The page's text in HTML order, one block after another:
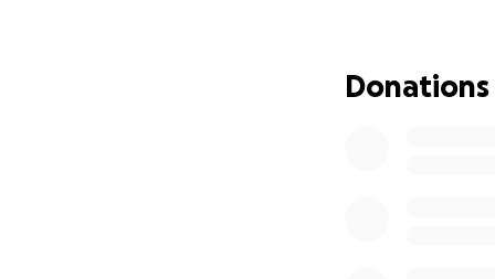
Instagram:
Donations